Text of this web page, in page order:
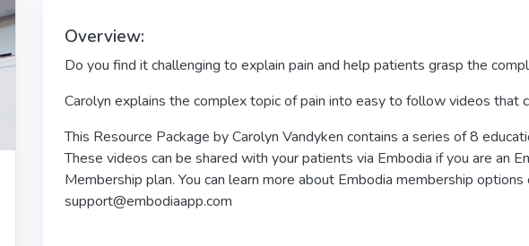
Overview:
Do you find it challenging to explain pain and help patients grasp the
Carolyn explains the complex topic of pain into easy to follow videos that
This Resource Package by Carolyn Vandyken contains a series of 8
These videos can be shared with your patients via Embodia if you are an
Membership plan. You can learn more about Embodia membership
support@embodiaapp.com